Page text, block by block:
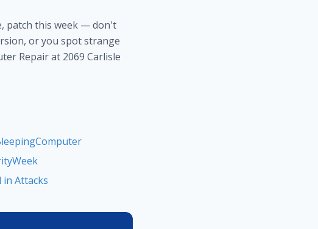
patch this week — don't
or you spot strange
Repair at 2069 Carlisle
in Attacks